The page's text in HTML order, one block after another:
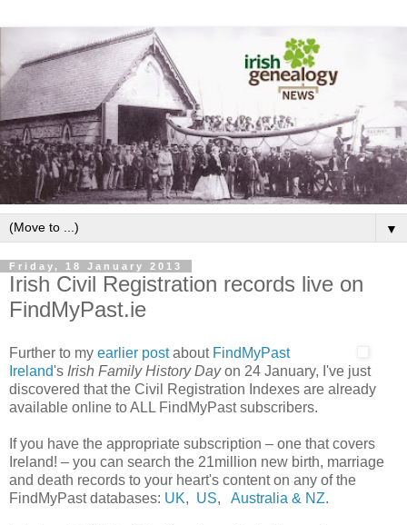
▼
Friday, 18 January 2013
Irish Civil Registration records live on
FindMyPast.ie
Further to my earlier postabout FindMyPast
Ireland's Irish Family History Dayon 24 January, I've just
discovered that the Civil Registration Indexes are already
available online to ALL FindMyPast subscribers.
If you have the appropriate subscription – one that covers
Ireland! – you can search the 21million new birth, marriage
and death records to your heart's content on any of the
FindMyPast databases: UK, US, Australia & NZ.